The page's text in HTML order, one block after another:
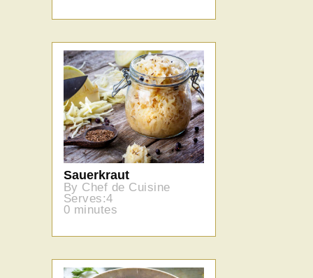
Sauerkraut
By Chef de Cuisine
Serves:4
0 minutes